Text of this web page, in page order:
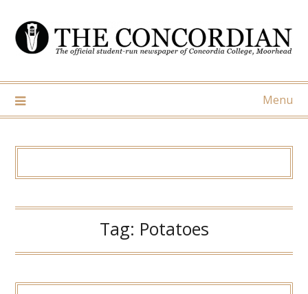
content
Menu
Tag: Potatoes